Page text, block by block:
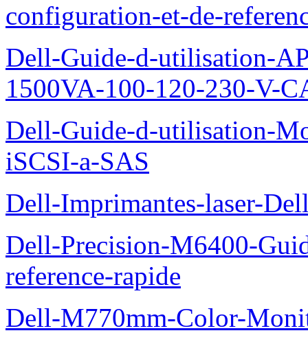
configuration-et-de-
Dell-Guide-d-utilisation-
1500VA-100-120-230-V-
Dell-Guide-d-utilisation-
iSCSI-a-SAS
Dell-Imprimantes-laser-
Dell-Precision-M6400-
reference-rapide
Dell-M770mm-Color-